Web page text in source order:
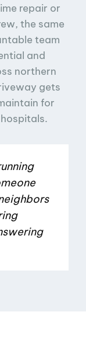
repair or
the same
team
and
northern
gets
for